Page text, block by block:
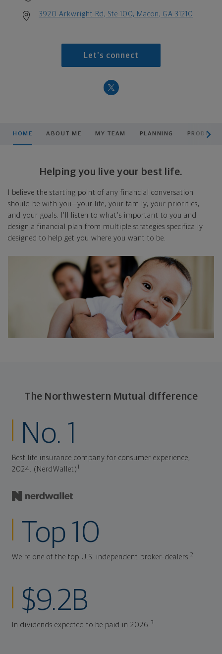
3920 Arkwright Rd, Ste 100, Macon, GA 31210
Let's connect
HOME ABOUT ME MY TEAM PLANNING
Helping you live your best life.
I believe the starting point of any financial conversation
should be with you—your life, your family, your priorities,
and your goals. I'll listen to what's important to you and
design a financial plan from multiple strategies specifically
designed to help get you where you want to be.
The Northwestern Mutual difference
No. 1
Best life insurance company for consumer experience,
2024. (NerdWallet)
Top 10
We're one of the top U.S. independent broker-dealers.2
$9.2B
In dividends expected to be paid in 2026.3